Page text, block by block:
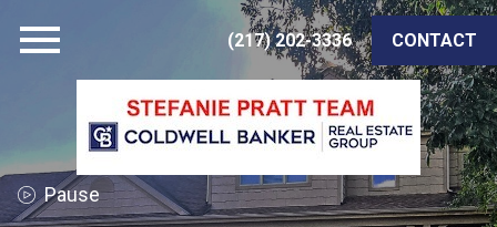
(217) 202-3336 CONTACT